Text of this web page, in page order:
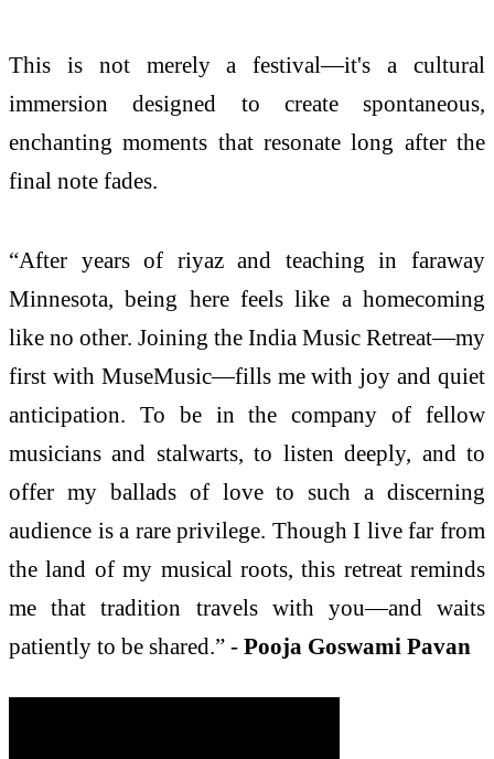
This is not merely a festival—it's a cultural
immersion designed to create spontaneous,
enchanting moments that resonate long after the
final note fades.
“After years of riyaz and teaching in faraway
Minnesota, being here feels like a homecoming
like no other. Joining the India Music Retreat—my
first with MuseMusic—fills me with joy and quiet
anticipation. To be in the company of fellow
musicians and stalwarts, to listen deeply, and to
offer my ballads of love to such a discerning
audience is a rare privilege. Though I live far from
the land of my musical roots, this retreat reminds
me that tradition travels with you—and waits
patiently to be shared.” - Pooja Goswami Pavan